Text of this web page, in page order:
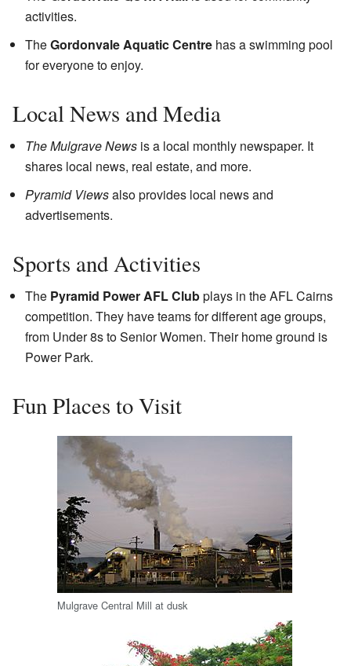
activities.
TheGordonvale Aquatic Centre has a swimming pool
for everyone to enjoy.
Local News and Media
The Mulgrave News is a local monthly newspaper. It
shares local news, real estate, and more.
Pyramid Viewsalso provides local news and
advertisements.
Sports and Activities
The Pyramid Power AFL Clubplays in the AFL Cairns
competition. They have teams for different age groups,
from Under 8s to Senior Women. Their home ground is
Power Park.
Fun Places to Visit
Mulgrave Central Mill at dusk